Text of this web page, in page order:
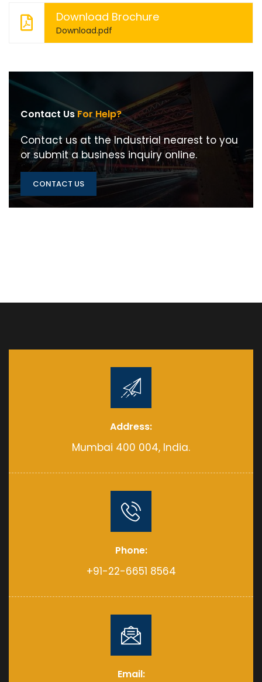
Download Brochure
Download.pdf
Contact UsFor Help?
Contact us at the Industrial nearest to you
or submit a business inquiry online.
CONTACT US
Address:
Mumbai 400 004, India.
Phone:
+91-22-6651 8564
Email: